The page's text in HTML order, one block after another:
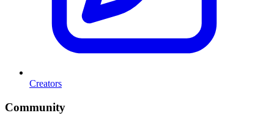
Creators
Community